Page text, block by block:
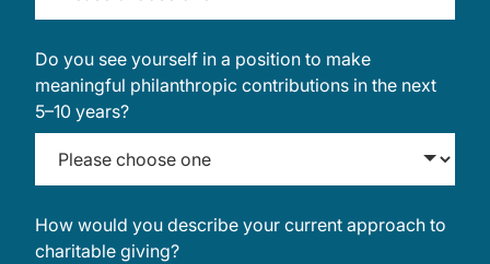
Do you see yourself in a position to make
meaningful philanthropic contributions in the next
5–10 years?
How would you describe your current approach to
charitable giving?